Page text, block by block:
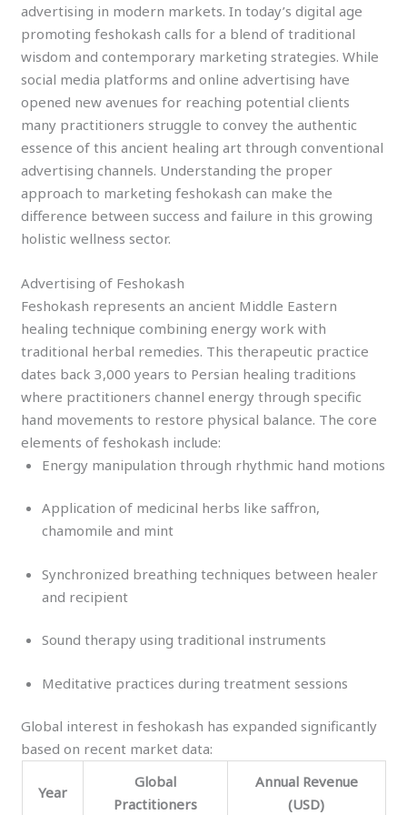
advertising in modern markets. In today’s digital age
promoting feshokash calls for a blend of traditional
wisdom and contemporary marketing strategies. While
social media platforms and online advertising have
opened new avenues for reaching potential clients
many practitioners struggle to convey the authentic
essence of this ancient healing art through conventional
advertising channels. Understanding the proper
approach to marketing feshokash can make the
difference between success and failure in this growing
holistic wellness sector.
Advertising of Feshokash
Feshokash represents an ancient Middle Eastern
healing technique combining energy work with
traditional herbal remedies. This therapeutic practice
dates back 3,000 years to Persian healing traditions
where practitioners channel energy through specific
hand movements to restore physical balance. The core
elements of feshokash include:
Energy manipulation through rhythmic hand motions
Application of medicinal herbs like saffron,
chamomile and mint
Synchronized breathing techniques between healer
and recipient
Sound therapy using traditional instruments
Meditative practices during treatment sessions
Global interest in feshokash has expanded significantly
based on recent market data:
Year
Global
Practitioners
Annual Revenue
(USD)